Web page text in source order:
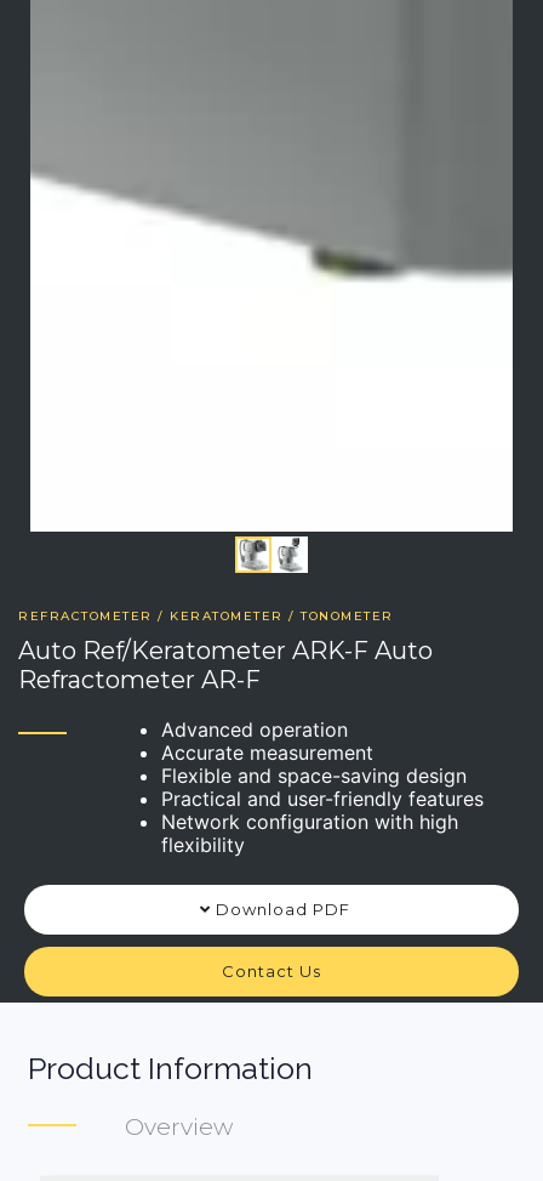
REFRACTOMETER / KERATOMETER / TONOMETER
Auto Ref/Keratometer ARK-F Auto
Refractometer AR-F
Advanced operation
Accurate measurement
Flexible and space-saving design
Practical and user-friendly features
Network configuration with high
flexibility
Download PDF
Contact Us
Product Information
Overview